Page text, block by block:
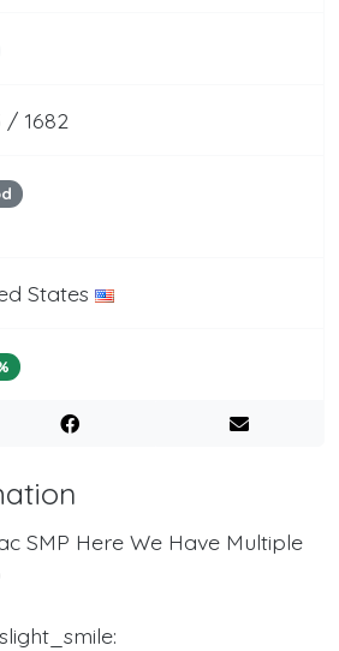
/ 1682
States
SMP Here We Have Multiple